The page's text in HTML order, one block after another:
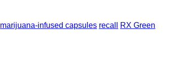
marijuana-infused capsules recall
RX Green